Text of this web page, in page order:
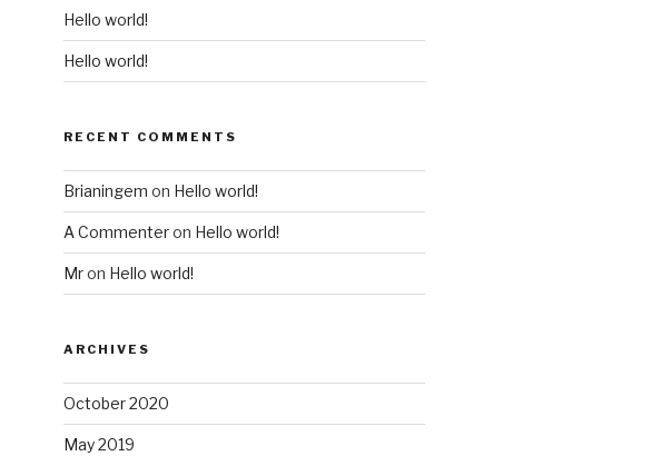
Hello world!
Hello world!
RECENT COMMENTS
Brianingem on Hello world!
A Commenteron Hello world!
Mron Hello world!
ARCHIVES
October 2020
May 2019